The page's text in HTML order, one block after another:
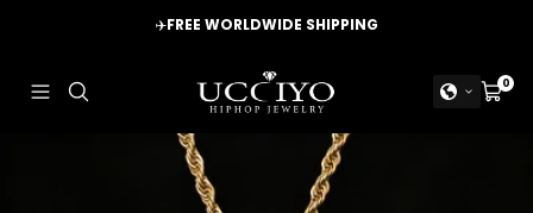
✈️FREE WORLDWIDE SHIPPING
Navigation
UCCIYO
JEWELRY
Cart
0